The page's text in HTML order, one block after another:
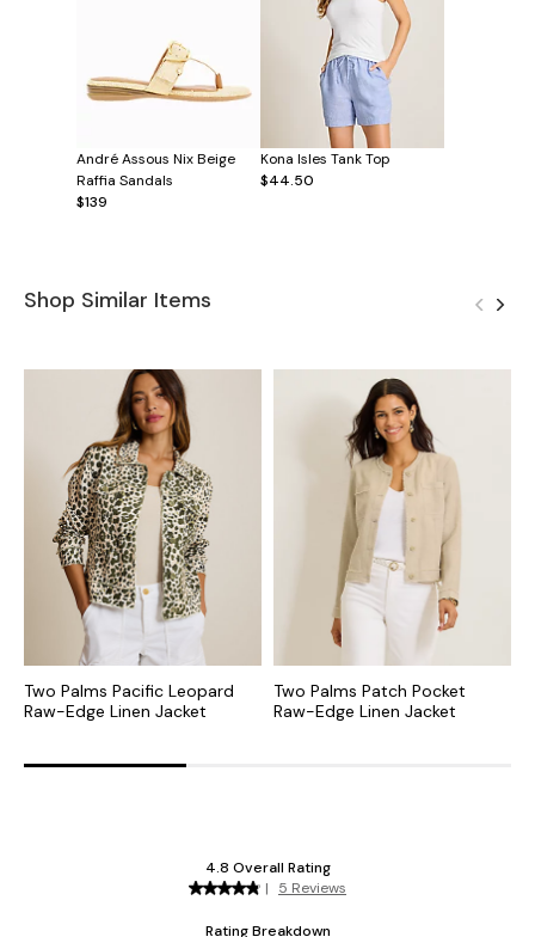
André Assous Nix Beige
Raffia Sandals
$139
Kona Isles Tank Top
$44.50
Shop Similar Items
Two Palms Pacific Leopard
Raw-Edge Linen Jacket
Two Palms Patch Pocket
Raw-Edge Linen Jacket